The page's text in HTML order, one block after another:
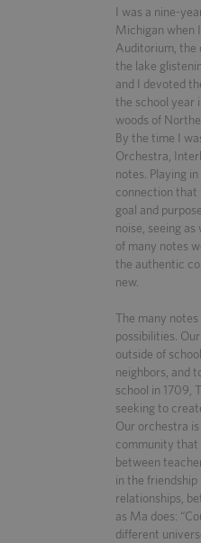
I was a nine-
Michigan when
Auditorium, the
the lake
and I devoted
the school year
woods of
By the time I
Orchestra,
notes. Playing
connection that
goal and
noise, seeing
of many notes
the authentic
new.
The many
possibilities.
outside of
neighbors, and
school in 1709,
seeking to
Our orchestra
community that
between
in the friendship
relationships,
as Ma does:
different